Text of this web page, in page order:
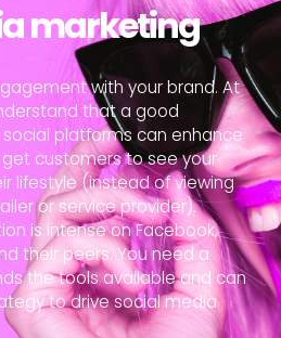
marketing
with your brand. At
that a good
platforms can enhance
customers to see your
lifestyle (instead of viewing
or service provider).
is intense on Facebook,
their peers. You need a
the tools available and can
to drive social media